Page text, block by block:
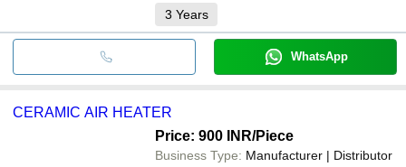
3 Years
WhatsApp
CERAMIC AIR HEATER
Price: 900 INR/Piece
Business Type: Manufacturer | Distributor